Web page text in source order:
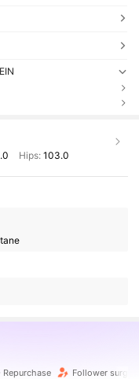
Hips: 103.0
Repurchase Follower surge